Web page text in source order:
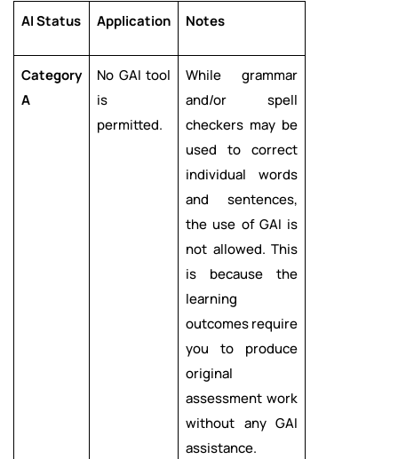
AI Status Application Notes
Category
A
No GAI tool
is
permitted.
While grammar
and/or spell
checkers may be
used to correct
individual words
and sentences,
the use of GAI is
not allowed. This
is because the
learning
outcomes require
you to produce
original
assessment work
without any GAI
assistance.